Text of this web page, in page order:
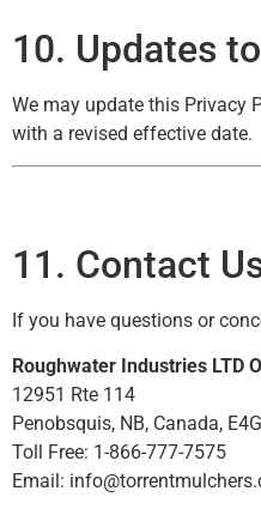
10. Updates
We may update this Privacy
with a revised effective date.
11. Contact
If you have questions or
Roughwater Industries LTD
12951 Rte 114
Penobsquis, NB, Canada,
Toll Free: 1-866-777-7575
Email: